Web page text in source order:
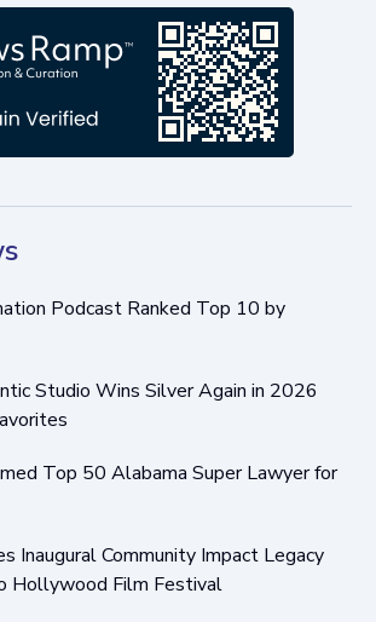
Podcast Ranked Top 10 by
Studio Wins Silver Again in 2026
Top 50 Alabama Super Lawyer for
Inaugural Community Impact Legacy
Hollywood Film Festival